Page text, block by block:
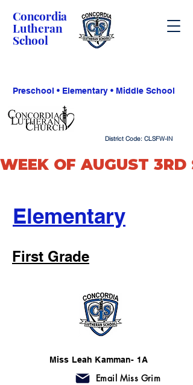
Concordia
Lutheran
School
Preschool • Elementary • Middle School
WEEK OF AUGUST
District Code: CLSFW-IN
Elementary
First Grade
Miss Leah Kamman- 1A
Email Miss Grim